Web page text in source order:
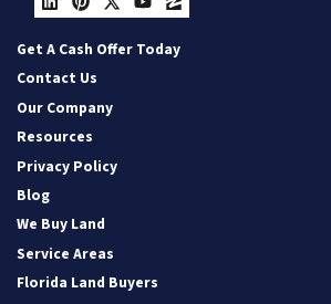
LinkedIn
Pinterest
Twitter
YouTube
Zillow
Get A Cash Offer Today
Contact Us
Our Company
Resources
Privacy Policy
Blog
We Buy Land
Service Areas
Florida Land Buyers